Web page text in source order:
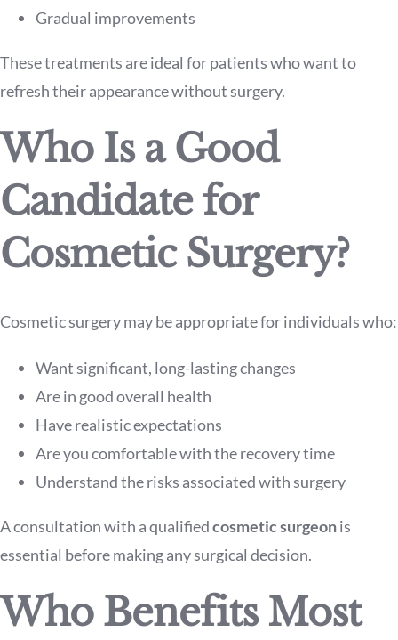
Gradual improvements
These treatments are ideal for patients who want to
refresh their appearance without surgery.
Who Is a Good
Candidate for
Cosmetic Surgery?
Cosmetic surgery may be appropriate for individuals who:
Want significant, long-lasting changes
Are in good overall health
Have realistic expectations
Are you comfortable with the recovery time
Understand the risks associated with surgery
A consultation with a qualifiedcosmetic surgeonis
essential before making any surgical decision.
Who Benefits Most